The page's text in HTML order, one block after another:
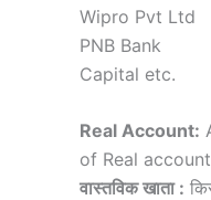
Wipro Pvt Ltd
PNB Bank
Capital etc.
Real Account:
of Real
वास्तविक खाता :